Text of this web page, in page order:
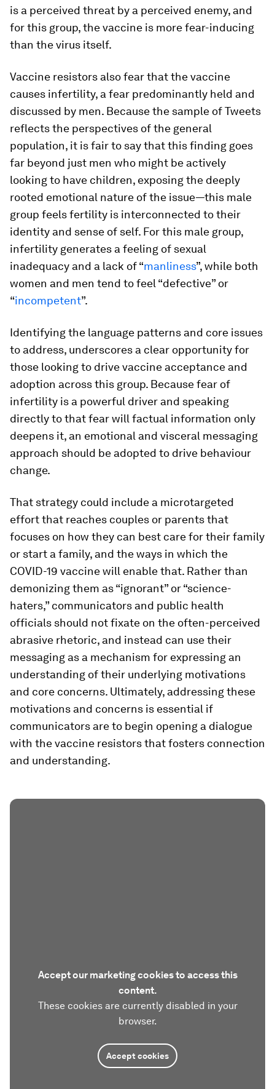
is a perceived threat by a perceived enemy, and
for this group, the vaccine is more fear-inducing
than the virus itself.
Vaccine resistors also fear that the vaccine
causes infertility, a fear predominantly held and
discussed by men. Because the sample of Tweets
reflects the perspectives of the general
population, it is fair to say that this finding goes
far beyond just men who might be actively
looking to have children, exposing the deeply
rooted emotional nature of the issue—this male
group feels fertility is interconnected to their
identity and sense of self. For this male group,
infertility generates a feeling of sexual
inadequacy and a lack of “manliness”, while both
women and men tend to feel “defective” or
“incompetent”.
Identifying the language patterns and core issues
to address, underscores a clear opportunity for
those looking to drive vaccine acceptance and
adoption across this group. Because fear of
infertility is a powerful driver and speaking
directly to that fear will factual information only
deepens it, an emotional and visceral messaging
approach should be adopted to drive behaviour
change.
That strategy could include a microtargeted
effort that reaches couples or parents that
focuses on how they can best care for their family
or start a family, and the ways in which the
COVID-19 vaccine will enable that. Rather than
demonizing them as “ignorant” or “science-
haters,” communicators and public health
officials should not fixate on the often-perceived
abrasive rhetoric, and instead can use their
messaging as a mechanism for expressing an
understanding of their underlying motivations
and core concerns. Ultimately, addressing these
motivations and concerns is essential if
communicators are to begin opening a dialogue
with the vaccine resistors that fosters connection
and understanding.
Accept our marketing cookies to access this
content.
These cookies are currently disabled in your
browser.
Accept cookies